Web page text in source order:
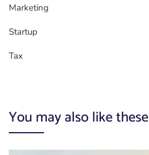
Marketing
Startup
Tax
You may also like these